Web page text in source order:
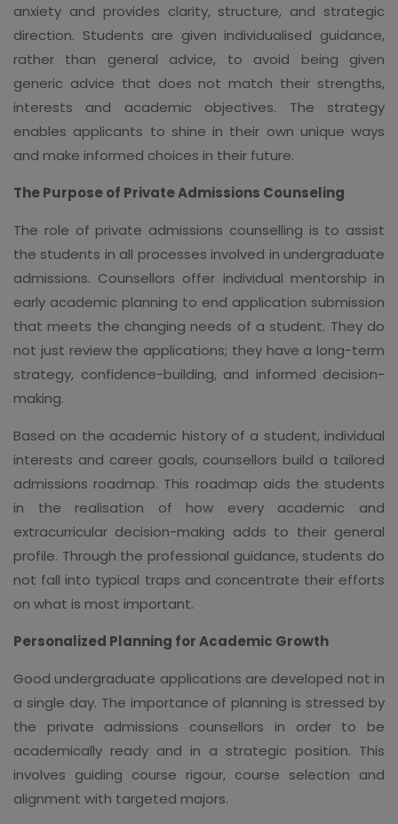
anxiety and provides clarity, structure, and strategic
direction. Students are given individualised guidance,
rather than general advice, to avoid being given
generic advice that does not match their strengths,
interests and academic objectives. The strategy
enables applicants to shine in their own unique ways
and make informed choices in their future.
The Purpose of Private Admissions Counseling
The role of private admissions counselling is to assist
the students in all processes involved in undergraduate
admissions. Counsellors offer individual mentorship in
early academic planning to end application submission
that meets the changing needs of a student. They do
not just review the applications; they have a long-term
strategy, confidence-building, and informed decision-
making.
Based on the academic history of a student, individual
interests and career goals, counsellors build a tailored
admissions roadmap. This roadmap aids the students
in the realisation of how every academic and
extracurricular decision-making adds to their general
profile. Through the professional guidance, students do
not fall into typical traps and concentrate their efforts
on what is most important.
Personalized Planning for Academic Growth
Good undergraduate applications are developed not in
a single day. The importance of planning is stressed by
the private admissions counsellors in order to be
academically ready and in a strategic position. This
involves guiding course rigour, course selection and
alignment with targeted majors.